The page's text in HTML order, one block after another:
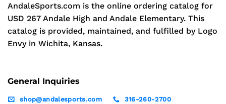
AndaleSports.com is the online ordering catalog for
USD 267 Andale High and Andale Elementary. This
catalog is provided, maintained, and fulfilled by Logo
Envy in Wichita, Kansas.
General Inquiries
shop@andalesports.com 316-260-2700